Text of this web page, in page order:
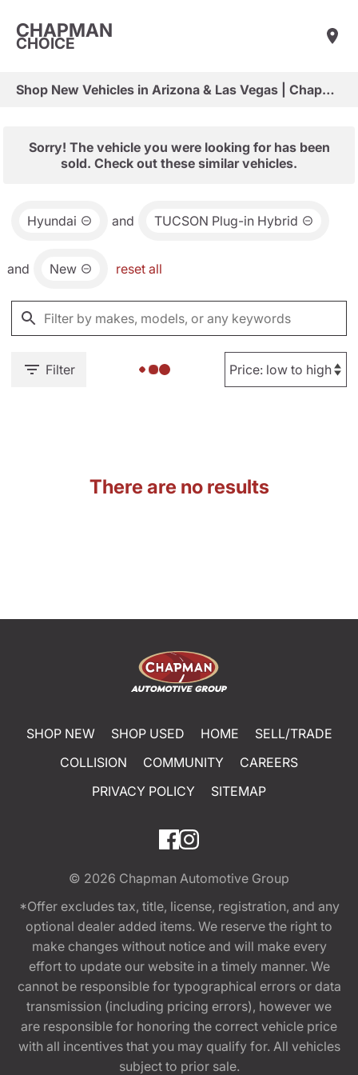
CHAPMAN
CHOICE
Shop New Vehicles in Arizona & Las Vegas | Chapman Choice
Sorry! The vehicle you were looking for has been
sold. Check out these similar vehicles.
Hyundai and TUCSON Plug-in Hybrid
and New reset all
Filter
There are no results
SHOP NEW SHOP USED HOME
SELL/TRADE
COLLISION
COMMUNITY
CAREERS
PRIVACY POLICY
SITEMAP
© 2026 Chapman Automotive Group
*Offer excludes tax, title, license, registration, and any
optional dealer added items. We reserve the right to
make changes without notice and will make every
effort to update our website in a timely manner. We
cannot be responsible for typographical errors or data
transmission (including pricing errors), however we
are responsible for honoring the correct vehicle price
with all incentives that you may qualify for. All vehicles
subject to prior sale.